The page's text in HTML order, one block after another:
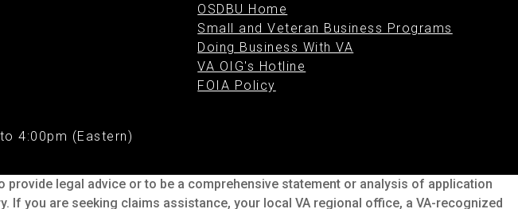
4:00pm (Eastern)
OSDBU Home
Small and Veteran Business Programs
Doing Business With VA
VA OIG's Hotline
FOIA Policy
legal advice or to be a comprehensive statement or analysis of application
If you are seeking claims assistance, your local VA regional office, a VA-recognized